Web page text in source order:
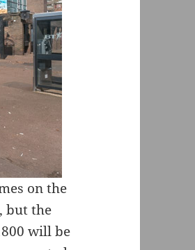
on the
but the
will be